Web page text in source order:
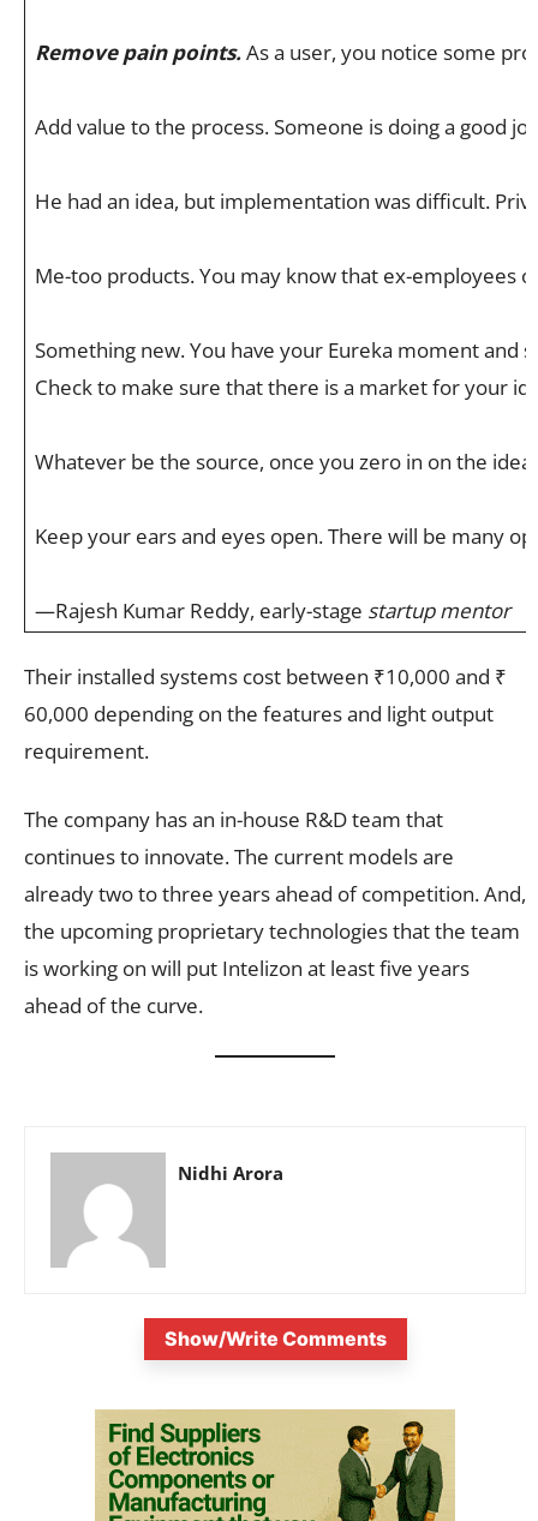
Remove pain points.As a user, you notice some
Add value to the process. Someone is doing a good
He had an idea, but implementation was difficult.
Me-too products. You may know that ex-employees
Something new. You have your Eureka moment and
Check to make sure that there is a market for your
Whatever be the source, once you zero in on the
Keep your ears and eyes open. There will be many
—Rajesh Kumar Reddy, early-stage startup mentor
Their installed systems cost between ₹10,000 and ₹
60,000 depending on the features and light output
requirement.
The company has an in-house R&D team that
continues to innovate. The current models are
already two to three years ahead of competition. And,
the upcoming proprietary technologies that the team
is working on will put Intelizon at least five years
ahead of the curve.
Nidhi Arora
Show/Write Comments